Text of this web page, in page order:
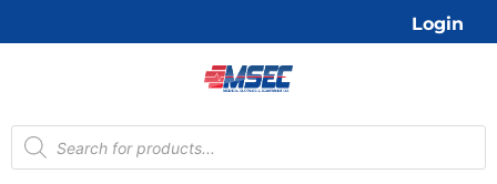
Login
Products
search